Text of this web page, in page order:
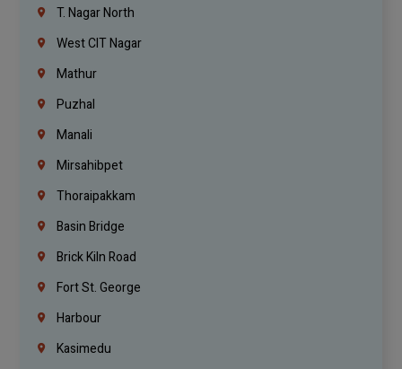
T. Nagar North
West CIT Nagar
Mathur
Puzhal
Manali
Mirsahibpet
Thoraipakkam
Basin Bridge
Brick Kiln Road
Fort St. George
Harbour
Kasimedu